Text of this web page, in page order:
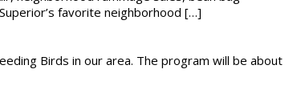
favorite neighborhood […]
Birds in our area. The program will be about